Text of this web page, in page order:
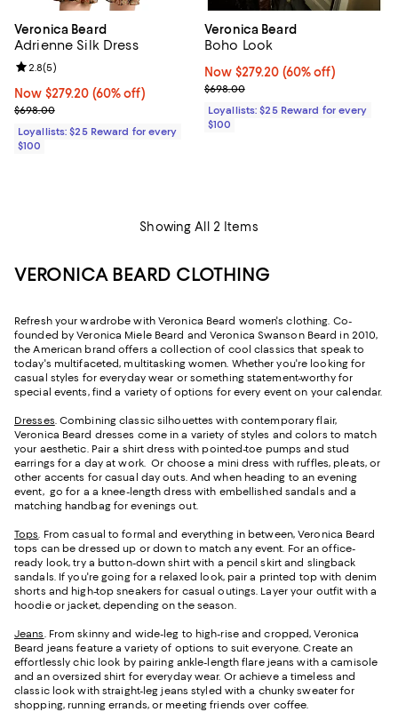
Veronica Beard
Adrienne Silk Dress
Now $279.20; 60% off;
Now $279.20 (60% off)
Previous price $698.00
$698.00
Review rating: 2.8 out of 5; 5 reviews;
2.8(5)
Loyallists: $25 Reward for every
$100
Veronica Beard
Boho Look
Now $279.20; 60% off;
Now $279.20 (60% off)
Previous price $698.00
$698.00
Loyallists: $25 Reward for every
$100
Showing All 2 Items
VERONICA BEARD CLOTHING
Refresh your wardrobe with Veronica Beard women's clothing. Co-
founded by Veronica Miele Beard and Veronica Swanson Beard in 2010,
the American brand offers a collection of cool classics that speak to
today's multifaceted, multitasking women. Whether you're looking for
casual styles for everyday wear or something statement-worthy for
special events, find a variety of options for every event on your calendar.
Dresses. Combining classic silhouettes with contemporary flair,
Veronica Beard dresses come in a variety of styles and colors to match
your aesthetic. Pair a shirt dress with pointed-toe pumps and stud
earrings for a day at work. Or choose a mini dress with ruffles, pleats, or
other accents for casual day outs. And when heading to an evening
event, go for a a knee-length dress with embellished sandals and a
matching handbag for evenings out.
Tops. From casual to formal and everything in between, Veronica Beard
tops can be dressed up or down to match any event. For an office-
ready look, try a button-down shirt with a pencil skirt and slingback
sandals. If you're going for a relaxed look, pair a printed top with denim
shorts and high-top sneakers for casual outings. Layer your outfit with a
hoodie or jacket, depending on the season.
Jeans. From skinny and wide-leg to high-rise and cropped, Veronica
Beard jeans feature a variety of options to suit everyone. Create an
effortlessly chic look by pairing ankle-length flare jeans with a camisole
and an oversized shirt for everyday wear. Or achieve a timeless and
classic look with straight-leg jeans styled with a chunky sweater for
shopping, running errands, or meeting friends over coffee.